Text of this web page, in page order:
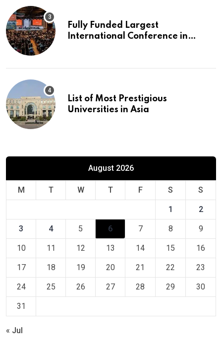
Fully Funded Largest
International Conference in
List of Most Prestigious
Universities in Asia
August 2026
M T W T F S S
1 2
3 4 5 6 7 8 9
10 11 12 13 14 15 16
17 18 19 20 21 22 23
24 25 26 27 28 29 30
31
« Jul